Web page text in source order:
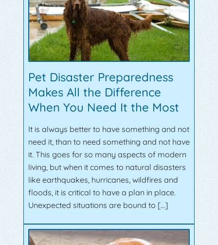
Pet Disaster Preparedness
Makes All the Difference
When You Need It the Most
It is always better to have something and not
need it, than to need something and not have
it. This goes for so many aspects of modern
living, but when it comes to natural disasters
like earthquakes, hurricanes, wildfires and
floods, it is critical to have a plan in place.
Unexpected situations are bound to […]